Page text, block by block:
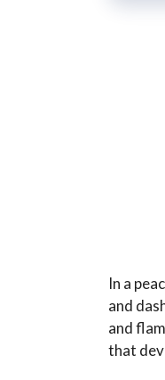
In a
and
and
that